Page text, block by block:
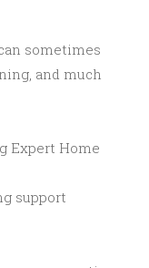
sometimes
and much
Expert Home
support